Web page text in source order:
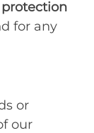
for any
or
our